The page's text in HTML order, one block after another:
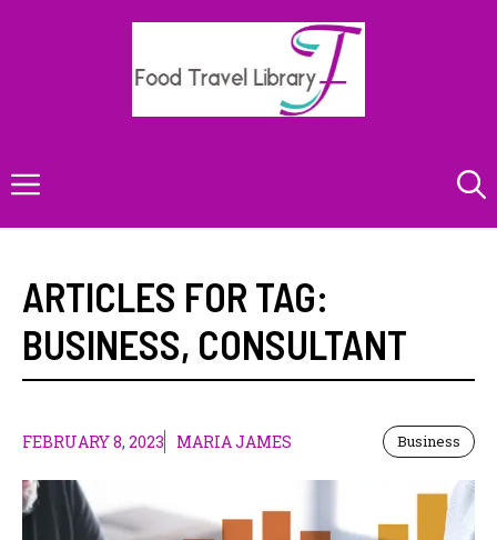
Menu
ARTICLES FOR TAG:
BUSINESS, CONSULTANT
FEBRUARY 8, 2023 MARIA JAMES Business